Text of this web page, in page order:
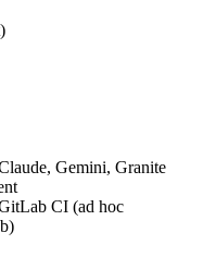
Gemini, Granite
CI (ad hoc